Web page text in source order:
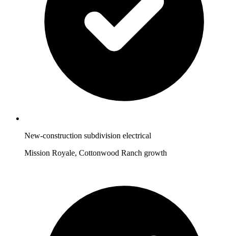
New-construction subdivision electrical
Mission Royale, Cottonwood Ranch growth